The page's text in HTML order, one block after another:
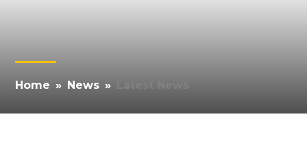
Home » News »